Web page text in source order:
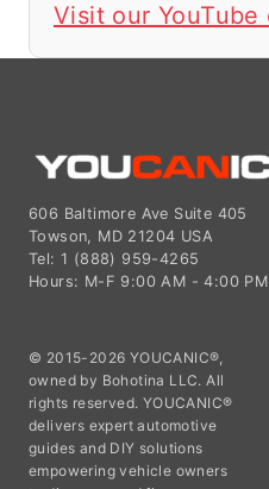
Visit our
606 Baltimore Ave Suite 405
Towson, MD 21204 USA
Tel: 1 (888) 959-4265
Hours: M-F 9:00 AM - 4:00 PM
© 2015-2026 YOUCANIC®,
owned by Bohotina LLC. All
rights reserved. YOUCANIC®
delivers expert automotive
guides and DIY solutions
empowering vehicle owners